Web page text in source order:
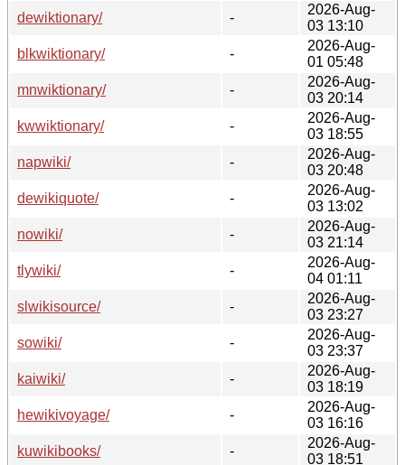
dewiktionary/
-
2026-Aug-
03 13:10
blkwiktionary/
-
2026-Aug-
01 05:48
mnwiktionary/
-
2026-Aug-
03 20:14
kwwiktionary/
-
2026-Aug-
03 18:55
napwiki/
-
2026-Aug-
03 20:48
dewikiquote/
-
2026-Aug-
03 13:02
nowiki/
-
2026-Aug-
03 21:14
tlywiki/
-
2026-Aug-
04 01:11
slwikisource/
-
2026-Aug-
03 23:27
sowiki/
-
2026-Aug-
03 23:37
kaiwiki/
-
2026-Aug-
03 18:19
hewikivoyage/
-
2026-Aug-
03 16:16
kuwikibooks/
-
2026-Aug-
03 18:51